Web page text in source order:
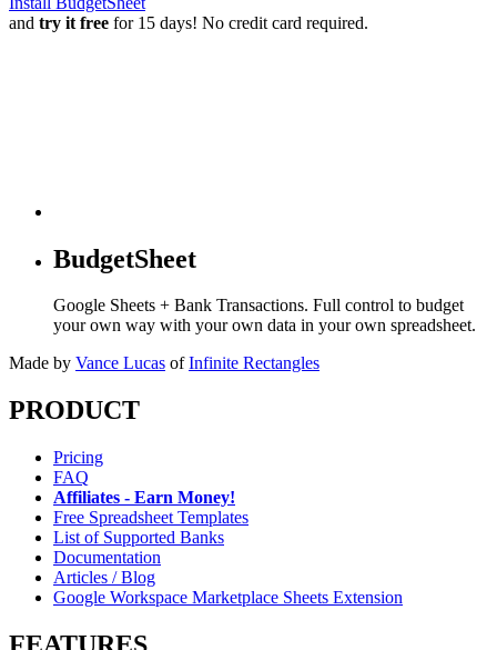
and try it free for 15 days! No credit card required.
BudgetSheet
Google Sheets + Bank Transactions. Full control to budget
your own way with your own data in your own spreadsheet.
Made by Vance Lucas of Infinite Rectangles
PRODUCT
Pricing
FAQ
Affiliates - Earn Money!
Free Spreadsheet Templates
List of Supported Banks
Documentation
Articles / Blog
Google Workspace Marketplace Sheets Extension